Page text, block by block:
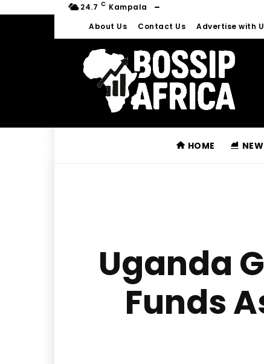
24.7 C Kampala
About Us
Contact Us Advertise with
HOME
Uganda
Funds